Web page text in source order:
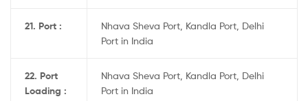
21. Port :
Nhava Sheva Port, Kandla Port, Delhi
Port in India
22. Port
Loading :
Nhava Sheva Port, Kandla Port, Delhi
Port in India